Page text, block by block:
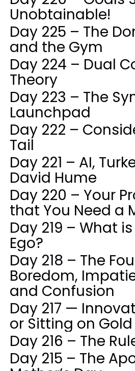
Unobtainable!
Day 225 – The
and the Gym
Day 224 – Dual
Theory
Day 223 – The
Launchpad
Day 222 –
Tail
Day 221 – AI,
David Hume
Day 220 – Your
that You Need a
Day 219 – What
Ego?
Day 218 – The
Boredom,
and Confusion
Day 217 —
or Sitting on Gold
Day 216 – The
Day 215 – The